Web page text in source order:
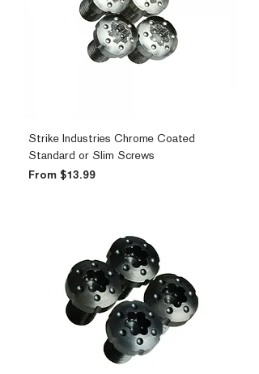
Strike Industries Chrome Coated
Standard or Slim Screws
From $13.99
Sale Price